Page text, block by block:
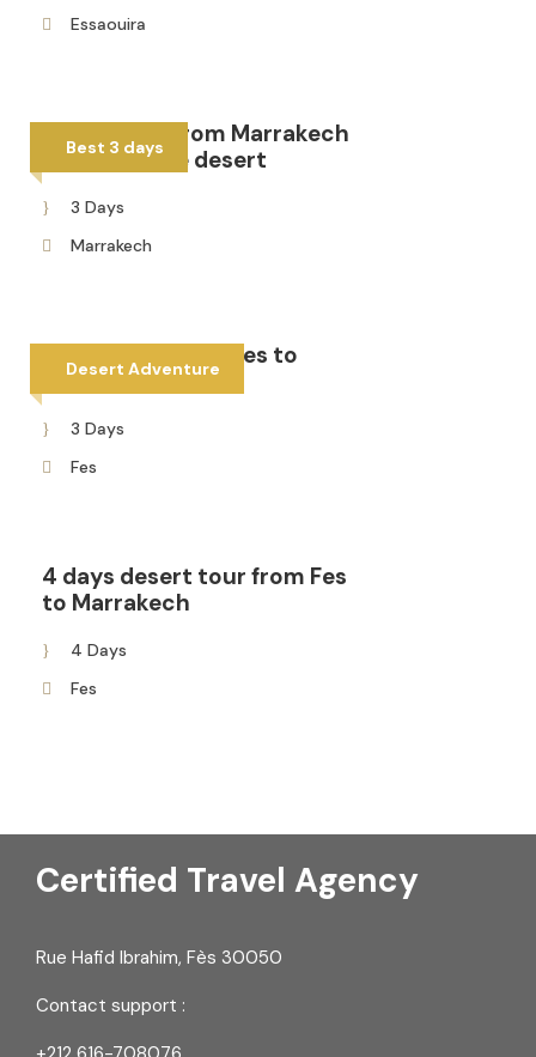
Essaouira
Best 3 days
3 days tour from Marrakech
to Fes via the desert
3 Days
Marrakech
Desert Adventure
3 days tour from Fes to
Merzouga
3 Days
Fes
4 days desert tour from Fes
to Marrakech
4 Days
Fes
Certified Travel Agency
Rue Hafid Ibrahim, Fès 30050
Contact support :